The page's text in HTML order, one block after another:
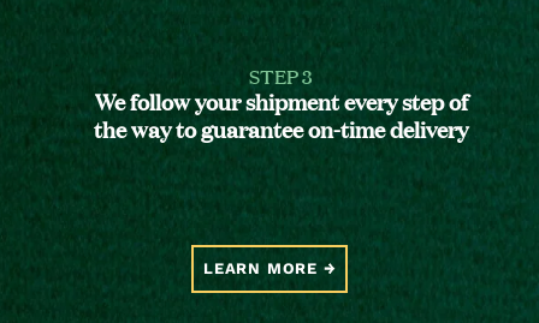
STEP 3
We follow your shipment every step of
the way to guarantee on-time delivery
LEARN MORE